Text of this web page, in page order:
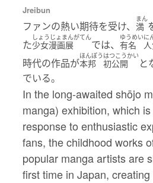
Jreibun
ファンの熱い期待を受け、
まん
満
た
しょうじょまんがてん
少女漫画展 では、
ゆうめい
有名
に
時代の作品が
ほんぽう
本邦
はつこうかい
初公開 と
でいる。
In the long-awaited shōjo
manga) exhibition, which
response to enthusiastic
fans, the childhood works
popular manga artists are
first time in Japan, creating